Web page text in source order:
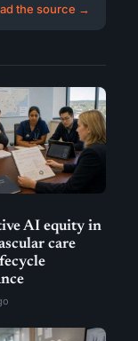
the source →
AI equity in
care